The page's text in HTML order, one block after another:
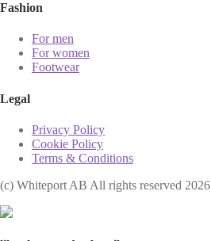
Fashion
For men
For women
Footwear
Legal
Privacy Policy
Cookie Policy
Terms & Conditions
(с) Whiteport AB All rights reserved 2026